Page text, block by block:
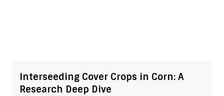
Interseeding Cover Crops in Corn: A
Research Deep Dive